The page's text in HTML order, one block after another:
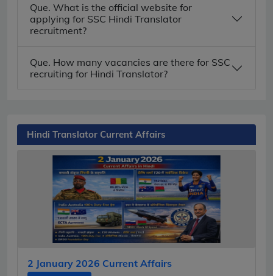
Que. What is the official website for
applying for SSC Hindi Translator
recruitment?
Que. How many vacancies are there for SSC
recruiting for Hindi Translator?
Hindi Translator Current Affairs
2 January 2026 Current Affairs